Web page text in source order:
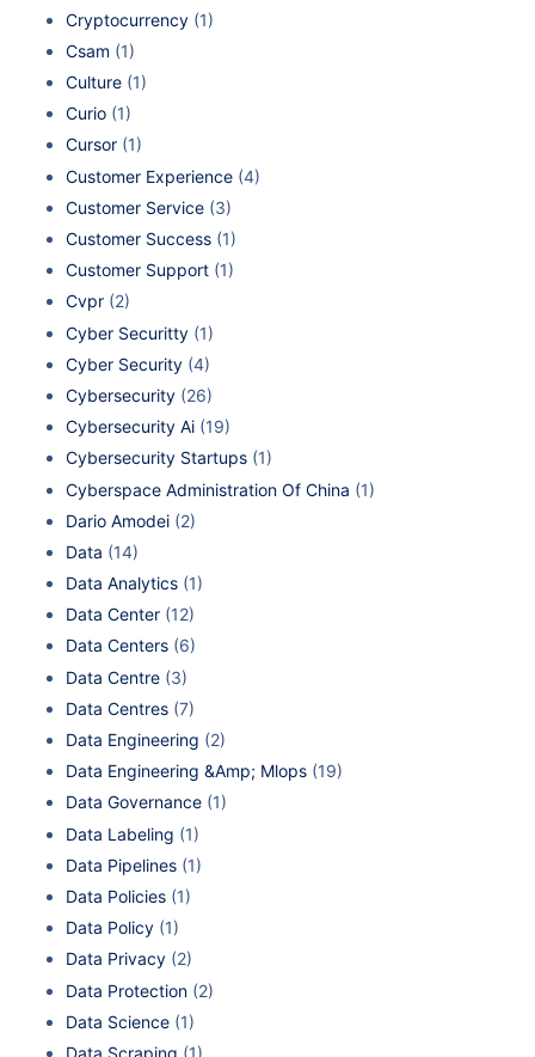
Cryptocurrency (1)
Csam (1)
Culture (1)
Curio (1)
Cursor (1)
Customer Experience (4)
Customer Service (3)
Customer Success (1)
Customer Support (1)
Cvpr (2)
Cyber Securitty (1)
Cyber Security (4)
Cybersecurity (26)
Cybersecurity Ai (19)
Cybersecurity Startups (1)
Cyberspace Administration Of China (1)
Dario Amodei (2)
Data (14)
Data Analytics (1)
Data Center (12)
Data Centers (6)
Data Centre (3)
Data Centres (7)
Data Engineering (2)
Data Engineering &Amp; Mlops (19)
Data Governance (1)
Data Labeling (1)
Data Pipelines (1)
Data Policies (1)
Data Policy (1)
Data Privacy (2)
Data Protection (2)
Data Science (1)
Data Scraping (1)